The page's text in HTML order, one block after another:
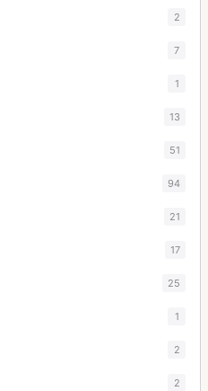
2
7
1
13
51
94
21
17
25
1
2
2